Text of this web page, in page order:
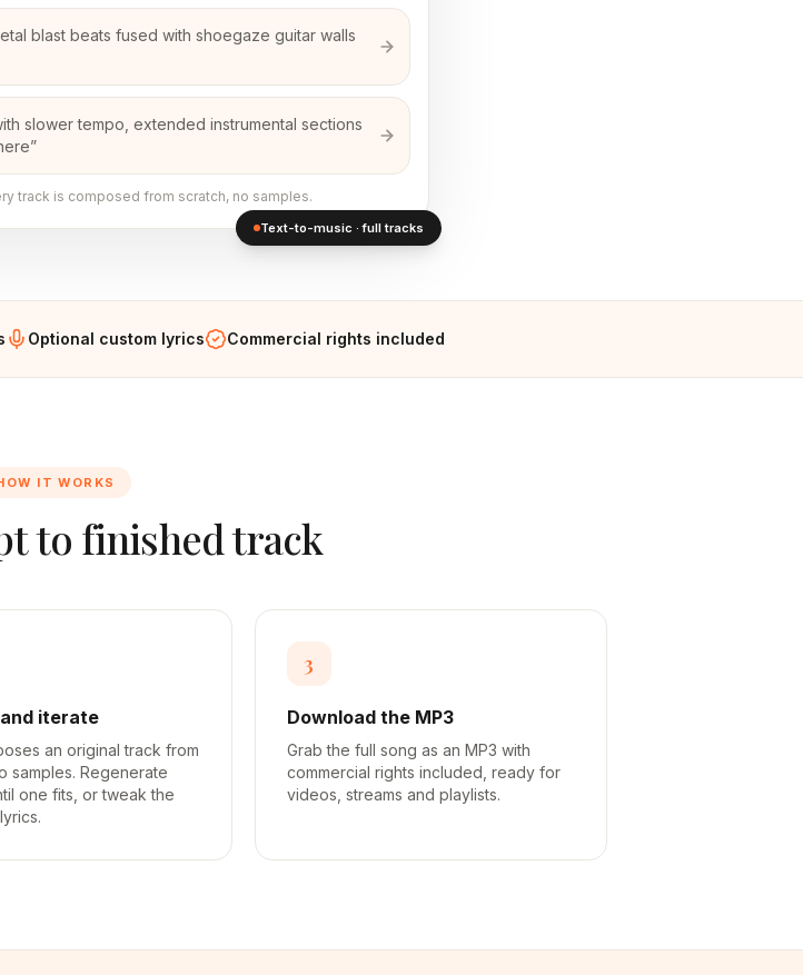
blast beats fused with shoegaze guitar walls
slower tempo, extended instrumental sections
”
track is composed from scratch, no samples.
Text-to-music · full tracks
Optional custom lyrics Commercial rights included
IT WORKS
to finished track
iterate
an original track from
samples. Regenerate
one fits, or tweak the
3
Download the MP3
Grab the full song as an MP3 with
commercial rights included, ready for
videos, streams and playlists.